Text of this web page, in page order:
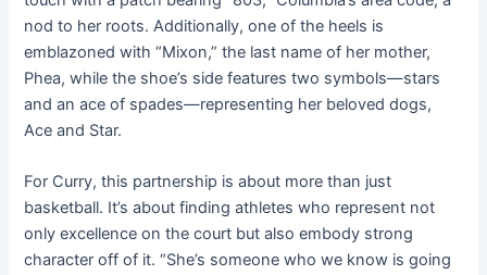
nod to her roots. Additionally, one of the heels is
emblazoned with “Mixon,” the last name of her mother,
Phea, while the shoe’s side features two symbols—stars
and an ace of spades—representing her beloved dogs,
Ace and Star.
For Curry, this partnership is about more than just
basketball. It’s about finding athletes who represent not
only excellence on the court but also embody strong
character off of it. “She’s someone who we know is going